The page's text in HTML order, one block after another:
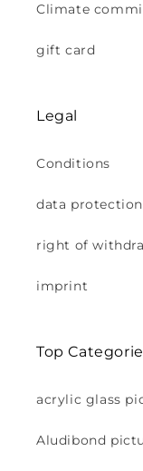
Climate
gift card
Legal
Conditions
data protection
right of
imprint
Top
acrylic glass
Aludibond